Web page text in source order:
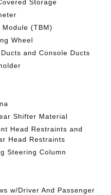
Storage
(TBM)
Wheel
and Console Ducts
Shifter Material
Head Restraints and
Head Restraints
Steering Column
w/Driver And Passenger